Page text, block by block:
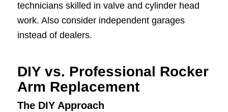
technicians skilled in valve and cylinder head
work. Also consider independent garages
instead of dealers.
DIY vs. Professional Rocker
Arm Replacement
The DIY Approach